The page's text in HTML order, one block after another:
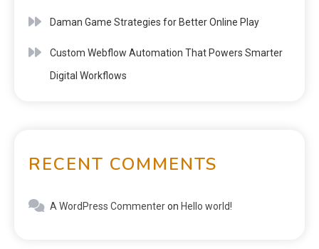
Daman Game Strategies for Better Online Play
Custom Webflow Automation That Powers Smarter
Digital Workflows
RECENT COMMENTS
A WordPress Commenteron Hello world!